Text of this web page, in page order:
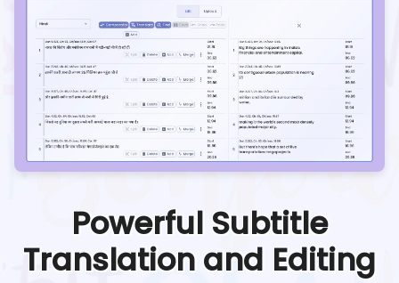
Powerful Subtitle
Translation and Editing